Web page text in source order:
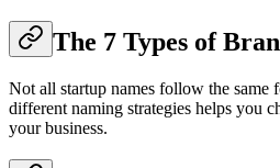
The 7 Types of
Not all startup names follow the same
different naming strategies helps you
your business.